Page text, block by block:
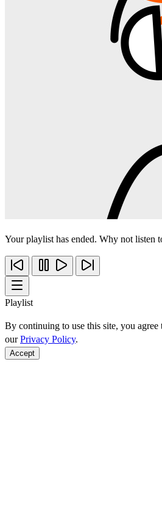
Your playlist has ended. Why not listen
Playlist
By continuing to use this site, you
ourPrivacy Policy.
Accept